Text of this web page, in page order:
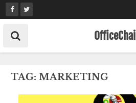
Skip
to
content
OfficeChai
TAG: MARKETING